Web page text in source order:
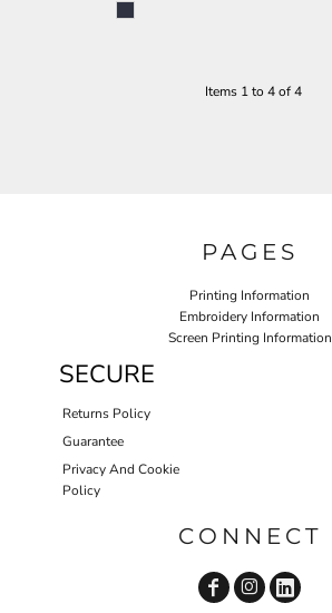
Items 1 to 4 of 4
PAGES
Printing Information
Embroidery Information
Screen Printing Information
SECURE
Returns Policy
Guarantee
Privacy And Cookie
Policy
CONNECT